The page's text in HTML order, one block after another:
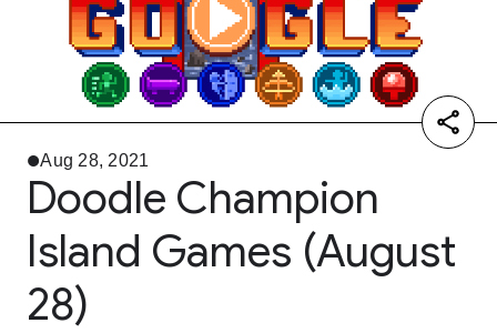
Aug 28, 2021
Doodle Champion
Island Games (August
28)